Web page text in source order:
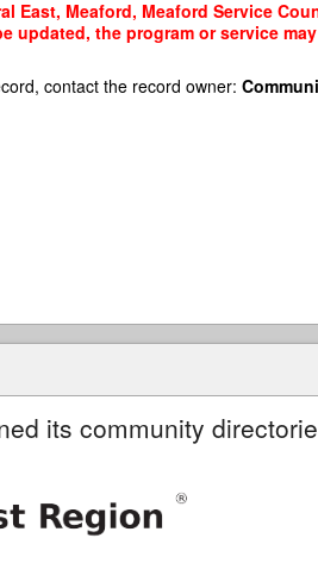
East, Meaford, Meaford Service
updated, the program or service
contact the record owner:
its community